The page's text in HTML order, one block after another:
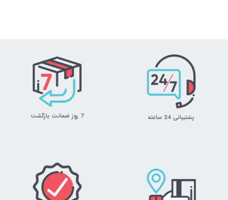
پشتیبانی 24 ساعته 7 روز ضمانت بازگشت